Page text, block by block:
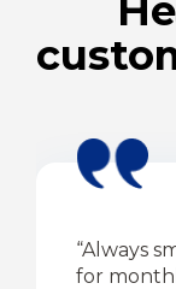
“Always
for